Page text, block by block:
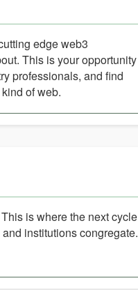
edge web3
This is your opportunity
professionals, and find
of web.
is where the next cycle
institutions congregate.